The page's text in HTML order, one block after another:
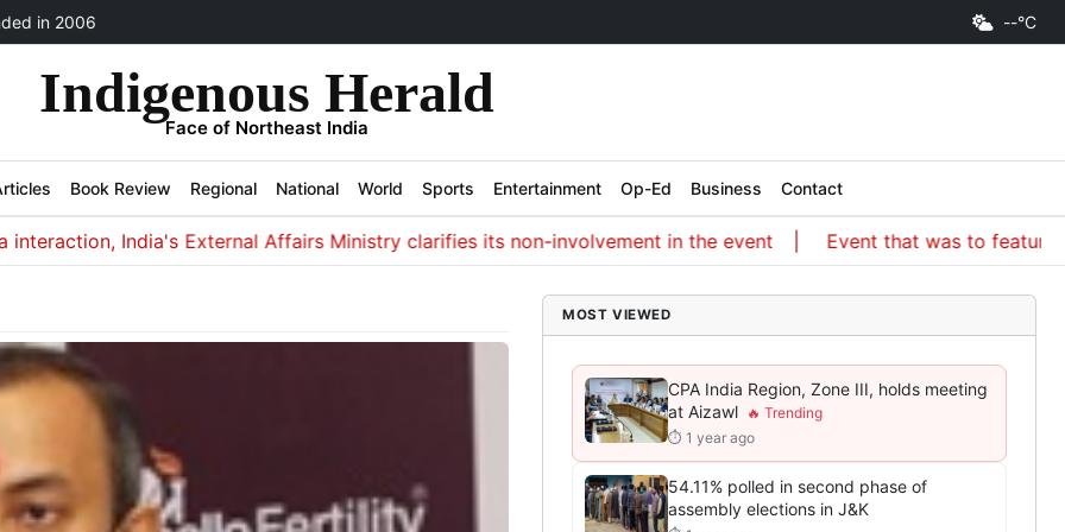
in 2006 --°C
Indigenous Herald
Face of Northeast India
Book Review Regional National World Sports Entertainment Op-Ed Business Contact
India's External Affairs Ministry clarifies its non-involvement in the event Event that was to feature an
MOST VIEWED
CPA India Region, Zone III, holds meeting
at Aizawl
⏱ 1 year ago
54.11% polled in second phase of
assembly elections in J&K